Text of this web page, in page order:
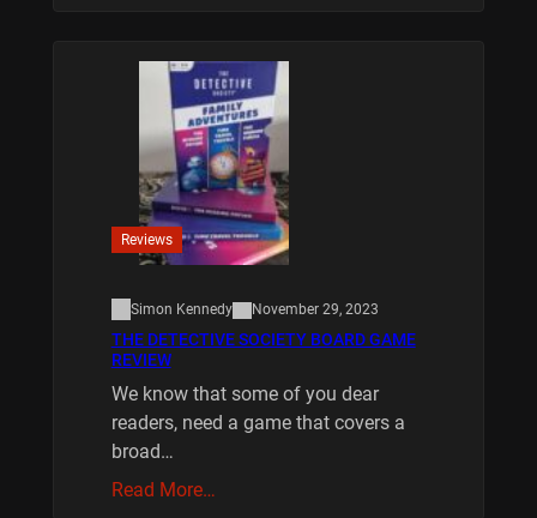
Reviews
Simon Kennedy November 29, 2023
THE DETECTIVE SOCIETY BOARD GAME
REVIEW
We know that some of you dear
readers, need a game that covers a
broad…
Read More…